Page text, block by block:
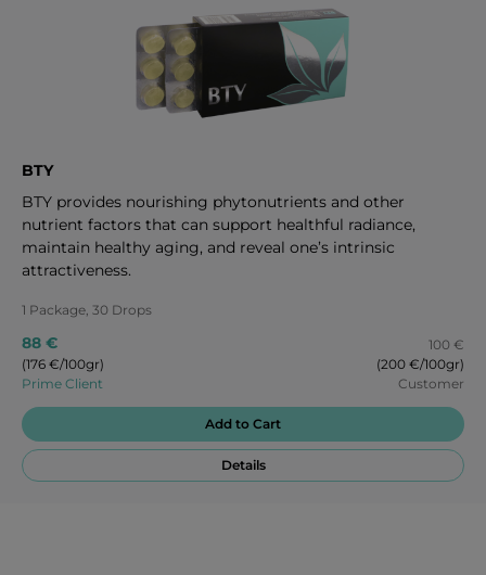
BTY
BTY provides nourishing phytonutrients and other
nutrient factors that can support healthful radiance,
maintain healthy aging, and reveal one’s intrinsic
attractiveness.
1 Package, 30 Drops
88 €
(176 €/100gr)
Prime Client
100 €
(200 €/100gr)
Customer
Add to Cart
Details